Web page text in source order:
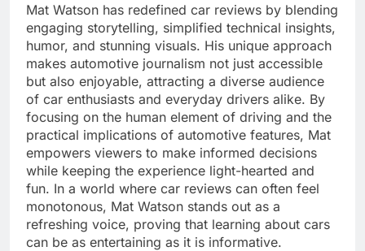
Mat Watson has redefined car reviews by blending
engaging storytelling, simplified technical insights,
humor, and stunning visuals. His unique approach
makes automotive journalism not just accessible
but also enjoyable, attracting a diverse audience
of car enthusiasts and everyday drivers alike. By
focusing on the human element of driving and the
practical implications of automotive features, Mat
empowers viewers to make informed decisions
while keeping the experience light-hearted and
fun. In a world where car reviews can often feel
monotonous, Mat Watson stands out as a
refreshing voice, proving that learning about cars
can be as entertaining as it is informative.